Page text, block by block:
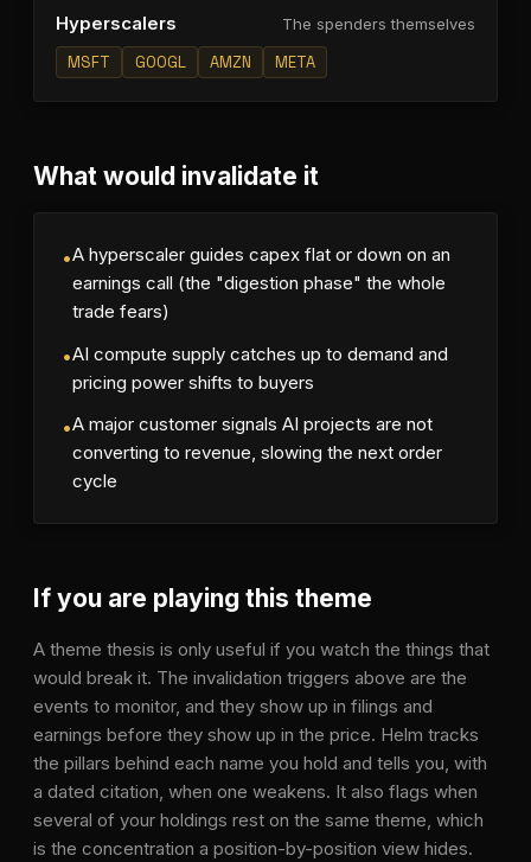
Hyperscalers The spenders themselves
MSFT GOOGL AMZN META
What would invalidate it
•A hyperscaler guides capex flat or down on an
earnings call (the "digestion phase" the whole
trade fears)
•AI compute supply catches up to demand and
pricing power shifts to buyers
•A major customer signals AI projects are not
converting to revenue, slowing the next order
cycle
If you are playing this theme
A theme thesis is only useful if you watch the things that
would break it. The invalidation triggers above are the
events to monitor, and they show up in filings and
earnings before they show up in the price. Helm tracks
the pillars behind each name you hold and tells you, with
a dated citation, when one weakens. It also flags when
several of your holdings rest on the same theme, which
is the concentration a position-by-position view hides.